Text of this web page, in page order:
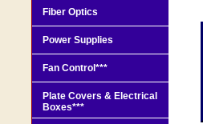
Fiber Optics
Power Supplies
Fan Control***
Plate Covers & Electrical
Boxes***